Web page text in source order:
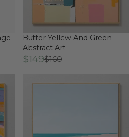
Butter Yellow And Green
Abstract Art
$149$160